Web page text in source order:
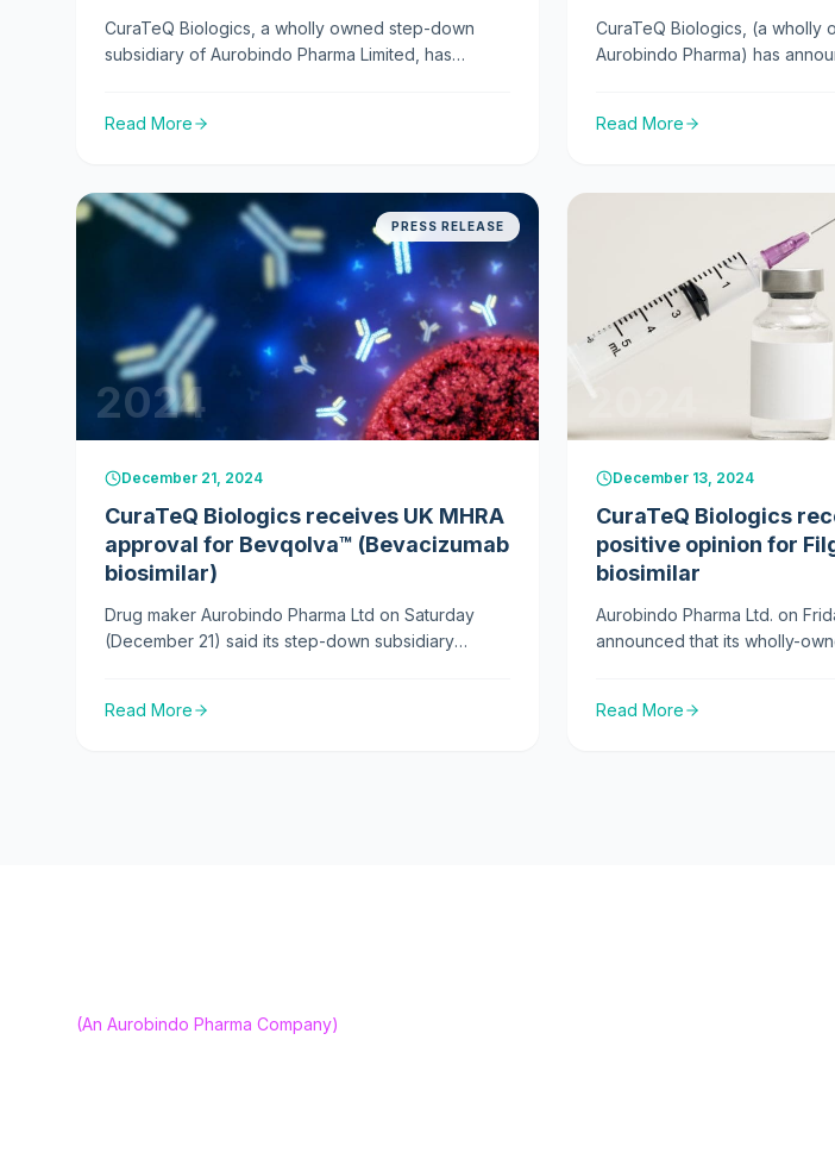
CuraTeQ Biologics, a wholly owned step-down
subsidiary of Aurobindo Pharma Limited, has
Medicines Agency (EMA) has adopted a positive
solution for infusion), its trastuzumab biosimilar, for
the treatment of HER2-positive metastatic and early
Read More
CuraTeQ Biologics, (a wholly
Aurobindo Pharma) has
referencing Denosumab
Read More
PRESS RELEASE
2024
December 21, 2024
CuraTeQ Biologics receives UK MHRA
approval for Bevqolva™ (Bevacizumab
biosimilar)
Drug maker Aurobindo Pharma Ltd on Saturday
(December 21) said its step-down subsidiary
Healthcare products Regulatory Agency (MHRA)
Read More
December 13, 2024
CuraTeQ Biologics
positive opinion for
biosimilar
Aurobindo Pharma Ltd. on
announced that its wholly-
Products for Human Use
Read More
(An Aurobindo Pharma Company)